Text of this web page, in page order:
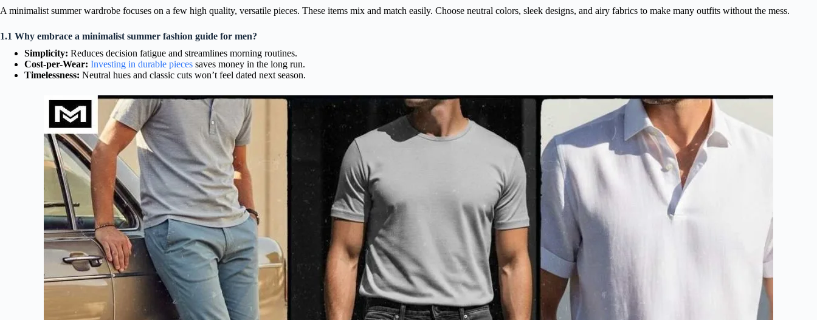
A minimalist summer wardrobe focuses on a few high quality, versatile pieces. These items mix and match easily. Choose neutral colors, sleek designs, and airy fabrics to make many outfits without the mess.
1.1 Why embrace a minimalist summer fashion guide for men?
Simplicity: Reduces decision fatigue and streamlines morning routines.
Cost-per-Wear: Investing in durable pieces saves money in the long run.
Timelessness: Neutral hues and classic cuts won’t feel dated next season.